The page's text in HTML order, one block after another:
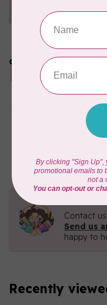
Pattern
Cornelius
Midnight
Limited
In stock
MISSOURI
Contact
Send us
happy to
Recently